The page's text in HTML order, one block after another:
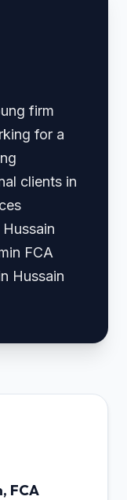
firm
for a
clients in
FCA
Hussain
FCA